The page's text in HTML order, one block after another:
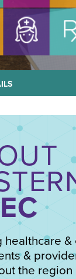
healthcare &
&
the region